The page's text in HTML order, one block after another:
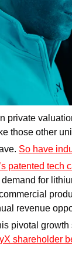
private
those other
So have
patented tech
for
revenue
shareholder